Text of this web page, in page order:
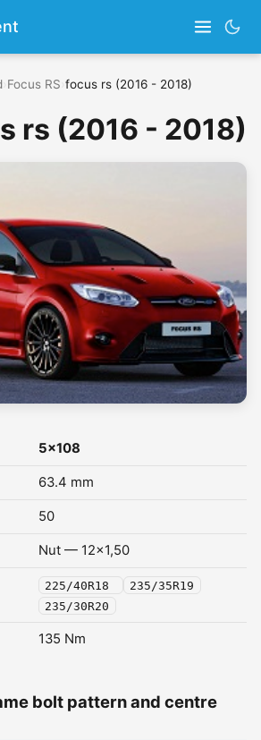
Focus RS focus rs (2016 - 2018)
rs (2016 - 2018)
5x108
63.4 mm
50
Nut — 12x1,50
225/40R18
235/35R19
235/30R20
135 Nm
bolt pattern and centre